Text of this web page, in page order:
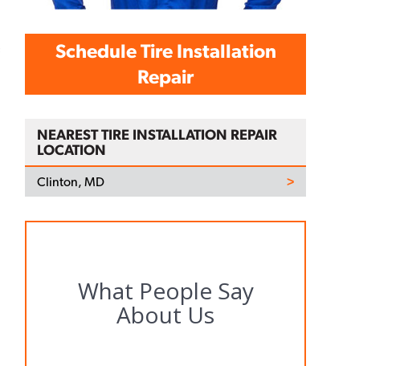
Schedule Tire Installation
Repair
NEAREST TIRE INSTALLATION REPAIR
LOCATION
Clinton, MD